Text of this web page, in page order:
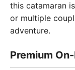
this catamaran
or multiple
adventure.
Premium